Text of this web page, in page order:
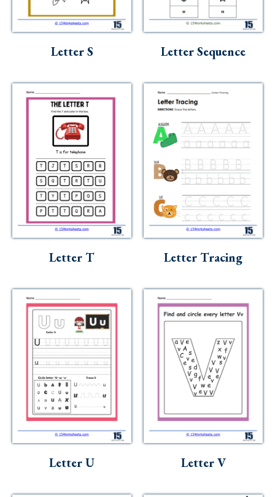
Letter S Letter Sequence
Letter T Letter Tracing
Letter U Letter V